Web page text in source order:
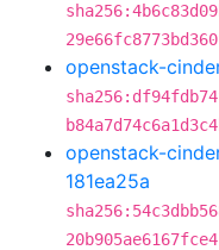
openstack-
openstack-
181ea25a